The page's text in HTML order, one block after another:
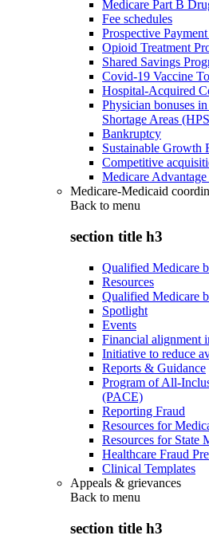
Medicare Part B
Fee schedules
Prospective
Opioid Treatment
Shared Savings
Covid-19 Vaccine
Hospital-Acquired
Physician bonuses
Shortage Areas
Bankruptcy
Sustainable Growth
Competitive
Medicare
Medicare-Medicaid
Back to menu
section title h3
Qualified Medicare
Resources
Qualified Medicare
Spotlight
Events
Financial alignment
Initiative to reduce
Reports & Guidance
Program of All-
(PACE)
Reporting Fraud
Resources for
Resources for State
Healthcare Fraud
Clinical Templates
Appeals & grievances
Back to menu
section title h3